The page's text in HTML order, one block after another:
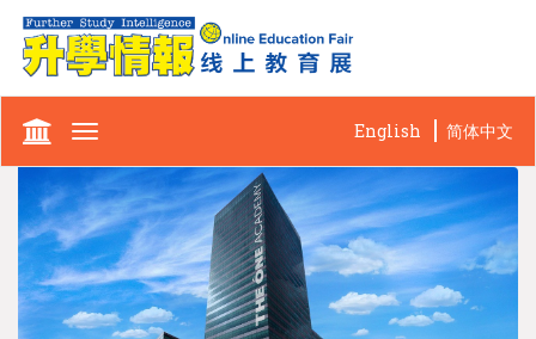
Toggle
English 简体中文